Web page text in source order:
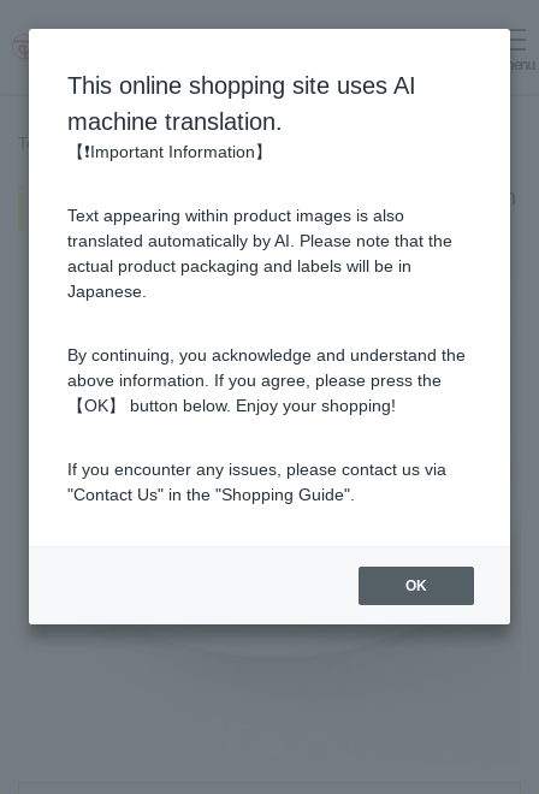
menu
Top page > Recipe List > Bitter melon and bonito flakes with honey
honey
This online shopping site uses AI
machine translation.
【❗Important Information】
Text appearing within product images is also
translated automatically by AI. Please note that the
actual product packaging and labels will be in
Japanese.
By continuing, you acknowledge and understand the
above information. If you agree, please press the
【OK】 button below. Enjoy your shopping!
If you encounter any issues, please contact us via
"Contact Us" in the "Shopping Guide".
OK